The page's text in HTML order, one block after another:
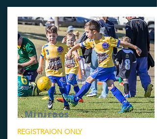
Miniroos
REGISTRAION ONLY